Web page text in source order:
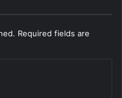
Required fields are